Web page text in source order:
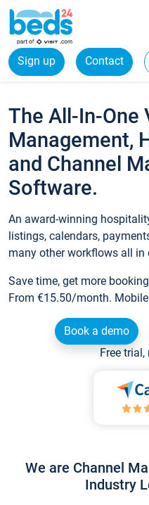
Sign up Contact
The All-In-One
Management,
and Channel
Software.
An award-winning
listings, calendars,
many other workflows all in
Save time, get more
From €15.50/month.
Book a demo
Free
We are Channel
Industry